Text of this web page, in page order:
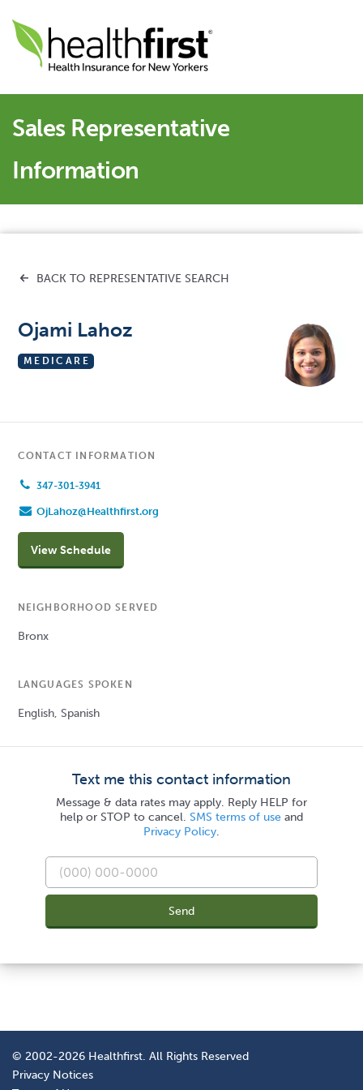
Sales Representative
Information
BACK TO REPRESENTATIVE SEARCH
Ojami Lahoz
MEDICARE
CONTACT INFORMATION
347-301-3941
OjLahoz@Healthfirst.org
View Schedule
NEIGHBORHOOD SERVED
Bronx
LANGUAGES SPOKEN
English, Spanish
Text me this contact information
Message & data rates may apply. Reply HELP for
help or STOP to cancel. SMS terms of use and
Privacy Policy.
Send
© 2002-2026 Healthfirst. All Rights Reserved
Privacy Notices